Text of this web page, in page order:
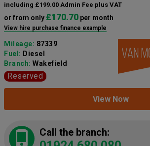
including £199.00 Admin Fee plus VAT
or from only £170.70 per month
View hire purchase finance example
Mileage: 87339
Fuel: Diesel
Branch: Wakefield
Reserved
View Now
Call the branch: